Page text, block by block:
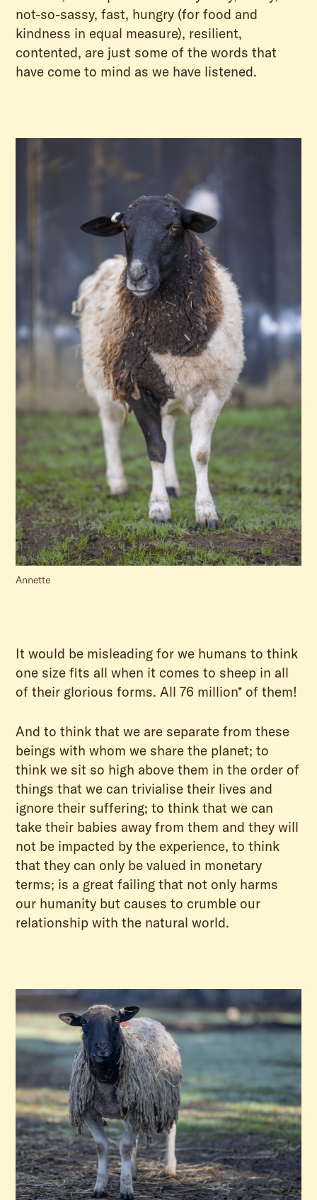
not-so-sassy, fast, hungry (for food and
kindness in equal measure), resilient,
contented, are just some of the words that
have come to mind as we have listened.
Annette
It would be misleading for we humans to think
one size fits all when it comes to sheep in all
of their glorious forms. All 76 million* of them!
And to think that we are separate from these
beings with whom we share the planet; to
think we sit so high above them in the order of
things that we can trivialise their lives and
ignore their suffering; to think that we can
take their babies away from them and they will
not be impacted by the experience, to think
that they can only be valued in monetary
terms; is a great failing that not only harms
our humanity but causes to crumble our
relationship with the natural world.